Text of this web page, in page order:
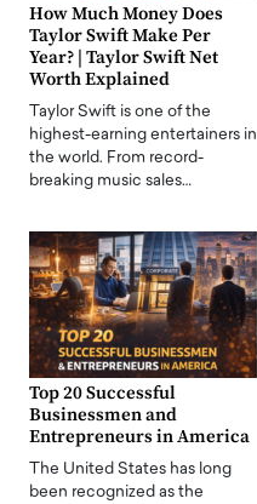
How Much Money Does
Taylor Swift Make Per
Year? | Taylor Swift Net
Worth Explained
Taylor Swift is one of the
highest-earning entertainers in
the world. From record-
breaking music sales…
Top 20 Successful
Businessmen and
Entrepreneurs in America
The United States has long
been recognized as the